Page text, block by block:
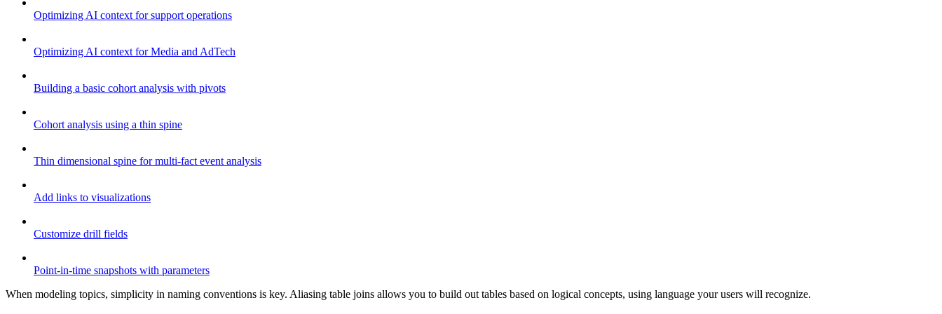
Optimizing AI context for support operations
Optimizing AI context for Media and AdTech
Building a basic cohort analysis with pivots
Cohort analysis using a thin spine
Thin dimensional spine for multi-fact event analysis
Add links to visualizations
Customize drill fields
Point-in-time snapshots with parameters
When modeling topics, simplicity in naming conventions is key. Aliasing table joins allows you to build out tables based on logical concepts, using language your users will recognize.